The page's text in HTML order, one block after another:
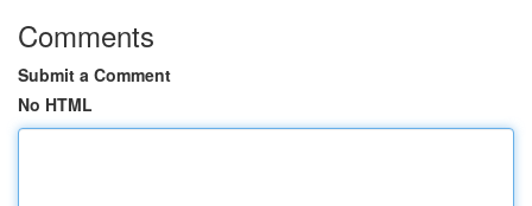
Comments
Submit a Comment
No HTML